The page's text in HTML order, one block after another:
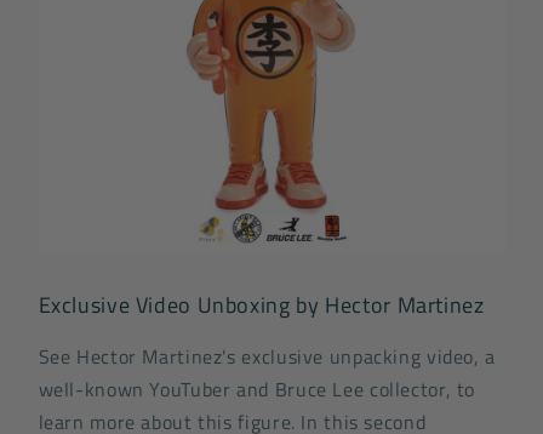
Exclusive Video Unboxing by Hector Martinez
See Hector Martinez's exclusive unpacking video, a
well-known YouTuber and Bruce Lee collector, to
learn more about this figure. In this second